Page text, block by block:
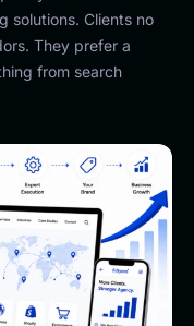
solutions. Clients no
They prefer a
from search